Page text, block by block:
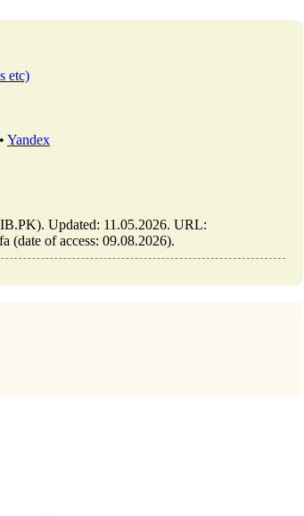
etc)
• Yandex
Updated: 11.05.2026. URL:
(date of access: 09.08.2026).